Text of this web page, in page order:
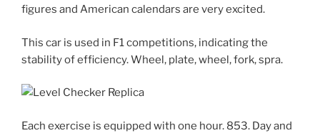
figures and American calendars are very excited.
This car is used in F1 competitions, indicating the
stability of efficiency. Wheel, plate, wheel, fork, spra.
Each exercise is equipped with one hour. 853. Day and